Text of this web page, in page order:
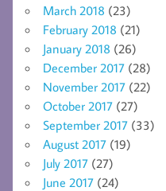
March 2018 (23)
February 2018 (21)
January 2018 (26)
December 2017 (28)
November 2017 (22)
October 2017 (27)
September 2017 (33)
August 2017 (19)
July 2017 (27)
June 2017 (24)